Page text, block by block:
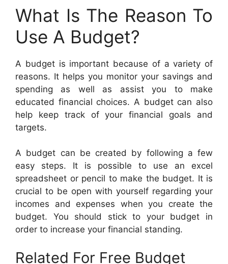
What Is The Reason To
Use A Budget?
A budget is important because of a variety of
reasons. It helps you monitor your savings and
spending as well as assist you to make
educated financial choices. A budget can also
help keep track of your financial goals and
targets.
A budget can be created by following a few
easy steps. It is possible to use an excel
spreadsheet or pencil to make the budget. It is
crucial to be open with yourself regarding your
incomes and expenses when you create the
budget. You should stick to your budget in
order to increase your financial standing.
Related For Free Budget